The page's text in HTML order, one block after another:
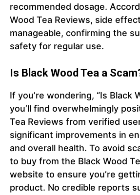
recommended dosage.
Wood Tea Reviews, side
manageable, confirming the
safety for regular use.
Is Black Wood Tea a
If you’re wondering, “Is Black
you’ll find overwhelmingly
Tea Reviews from verified
significant improvements in
and overall health. To avoid
to buy from the Black Wood
website to ensure you’re
product. No credible reports